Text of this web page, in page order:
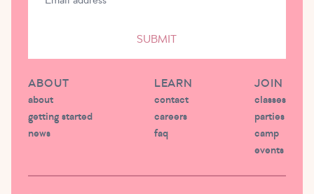
SUBMIT
ABOUT
about
getting started
news
LEARN
contact
careers
faq
JOIN
classes
parties
camp
events